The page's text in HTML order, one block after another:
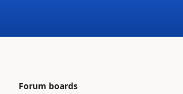
Forum boards